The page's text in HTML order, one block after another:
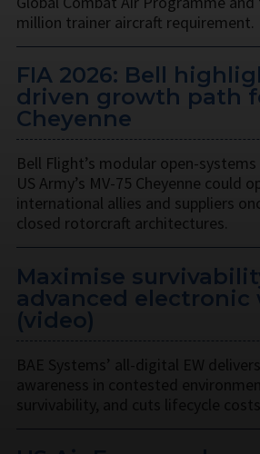
million trainer aircraft requirement.
FIA 2026: Bell
driven growth path
Cheyenne
Bell Flight’s modular open-
US Army’s MV-75 Cheyenne could
international allies and suppliers
closed rotorcraft architectures.
Maximise
advanced electronic
(video)
BAE Systems’ all-digital EW
awareness in contested